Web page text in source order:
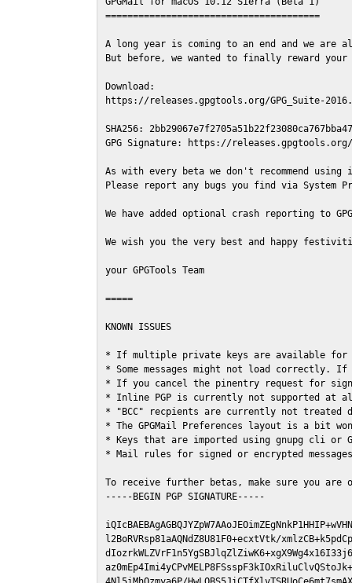
=======================================
A long year is coming to an end and we are
But before, we wanted to finally reward
Download:
https://releases.gpgtools.org/GPG_Suite-
SHA256:
GPG Signature: https://releases.gpgtools.org/
As with every beta we don't recommend
Please report any bugs you find via System
We have added optional crash reporting to
We wish you the very best and happy
your GPGTools Team
=====
KNOWN ISSUES
* If multiple private keys are available for
* Some messages might not load correctly.
* If you cancel the pinentry request for
* Inline PGP is currently not supported at
* "BCC" recpients are currently not
* The GPGMail Preferences layout is a bit
* Keys that are imported using gnupg cli or
* Mail rules for signed or encrypted
To receive further betas, make sure you are
-----BEGIN PGP SIGNATURE-----
l2BoRVRsp81aAQNdZ8U81F0+ecxtVtk/